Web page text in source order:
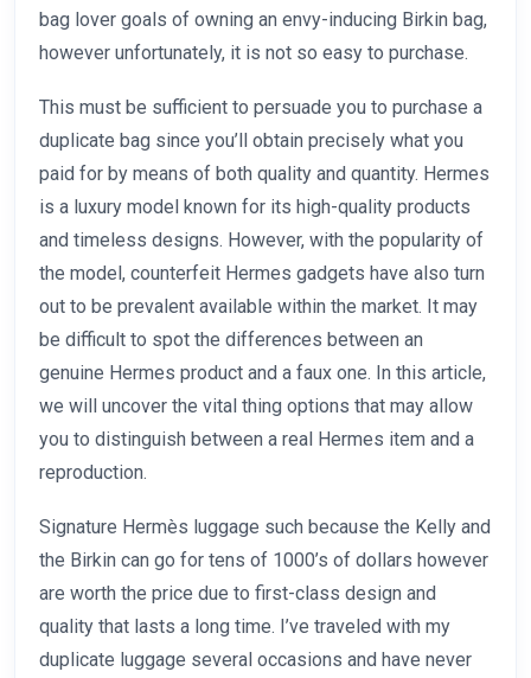
bag lover goals of owning an envy-inducing Birkin bag,
however unfortunately, it is not so easy to purchase.
This must be sufficient to persuade you to purchase a
duplicate bag since you’ll obtain precisely what you
paid for by means of both quality and quantity. Hermes
is a luxury model known for its high-quality products
and timeless designs. However, with the popularity of
the model, counterfeit Hermes gadgets have also turn
out to be prevalent available within the market. It may
be difficult to spot the differences between an
genuine Hermes product and a faux one. In this article,
we will uncover the vital thing options that may allow
you to distinguish between a real Hermes item and a
reproduction.
Signature Hermès luggage such because the Kelly and
the Birkin can go for tens of 1000’s of dollars however
are worth the price due to first-class design and
quality that lasts a long time. I’ve traveled with my
duplicate luggage several occasions and have never